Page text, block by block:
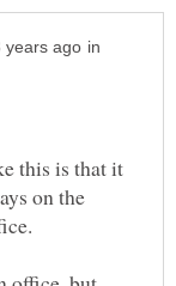
in
this is that it
on the